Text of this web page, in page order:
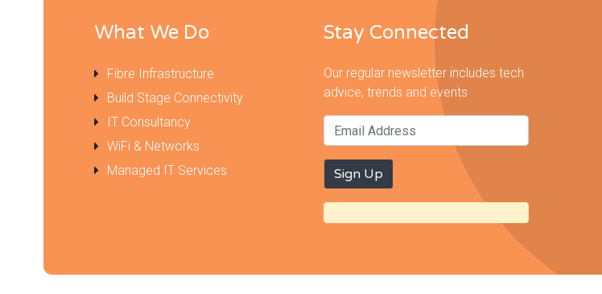
What We Do
Fibre Infrastructure
Build Stage Connectivity
IT Consultancy
WiFi & Networks
Managed IT Services
Stay Connected
Our regular newsletter includes tech
advice, trends and events